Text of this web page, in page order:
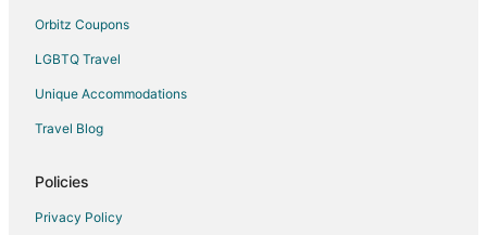
Orbitz Coupons
LGBTQ Travel
Unique Accommodations
Travel Blog
Policies
Privacy Policy